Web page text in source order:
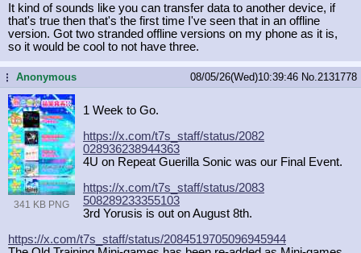
It kind of sounds like you can transfer data to another device, if
that's true then that's the first time I've seen that in an offline
version. Got two stranded offline versions on my phone as it is,
so it would be cool to not have three.
...Anonymous 08/05/26(Wed)10:39:46 No. 2131778
341 KB PNG
1 Week to Go.
https://x.com/t7s_staff/status/2082
028936238944363
4U on Repeat Guerilla Sonic was our Final Event.
https://x.com/t7s_staff/status/2083
508289233355103
3rd Yorusis is out on August 8th.
https://x.com/t7s_staff/status/2084519705096945944